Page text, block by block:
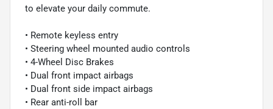
to elevate your daily commute.
• Remote keyless entry
• Steering wheel mounted audio controls
• 4-Wheel Disc Brakes
• Dual front impact airbags
• Dual front side impact airbags
• Rear anti-roll bar